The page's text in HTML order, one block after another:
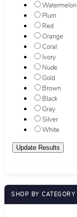
Watermelon
Plum
Red
Orange
Coral
Ivory
Nude
Gold
Brown
Black
Gray
Silver
White
SHOP BY CATEGORY